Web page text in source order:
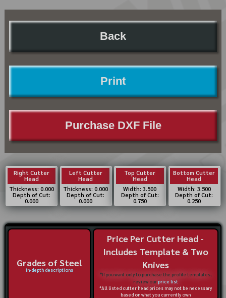
Back
Print
Purchase DXF File
Right Cutter
Head
Thickness: 0.000
Depth of Cut:
0.000
Left Cutter
Head
Thickness: 0.000
Depth of Cut:
0.000
Top Cutter
Head
Width: 3.500
Depth of Cut:
0.750
Bottom Cutter
Head
Width: 3.500
Depth of Cut:
0.250
Grades of Steel
in-depth descriptions
Price Per Cutter Head -
Includes Template & Two
Knives
*If you want only to purchase the profile templates,
review ourprice list
*All listed cutter head prices may not be necessary
based on what you currently own